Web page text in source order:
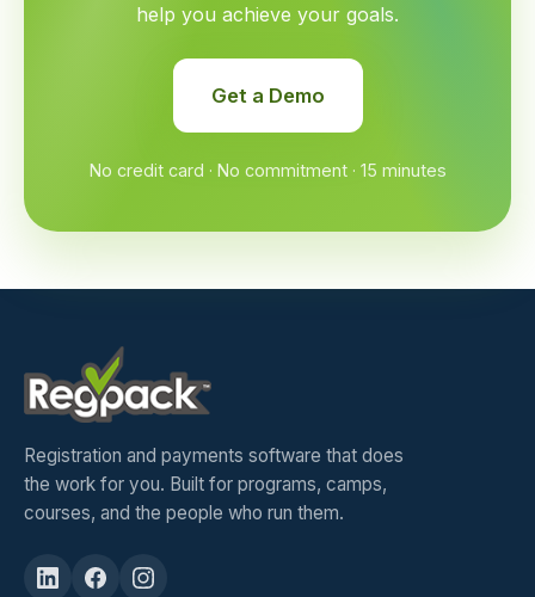
help you achieve your goals.
Get a Demo
No credit card · No commitment · 15 minutes
Registration and payments software that does
the work for you. Built for programs, camps,
courses, and the people who run them.